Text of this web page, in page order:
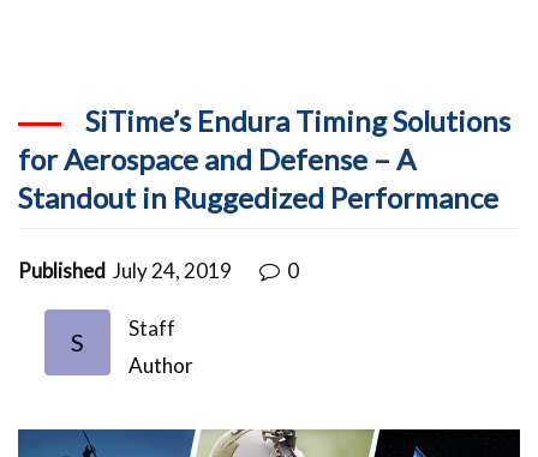
SiTime’s Endura Timing Solutions
for Aerospace and Defense – A
Standout in Ruggedized Performance
Published July 24, 2019 0
S
Staff
Author